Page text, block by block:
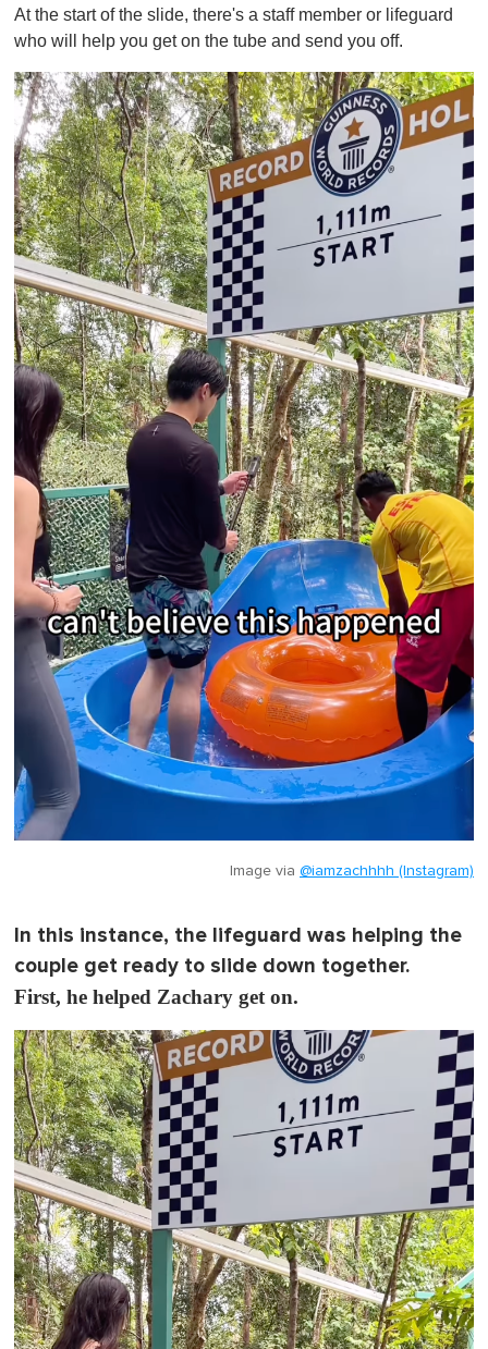
u
e
0
At the start of the slide, there's a staff member or lifeguard
who will help you get on the tube and send you off.
Image via @iamzachhhh (Instagram)
In this instance, the lifeguard was helping the
couple get ready to slide down together.
First, he helped Zachary get on.